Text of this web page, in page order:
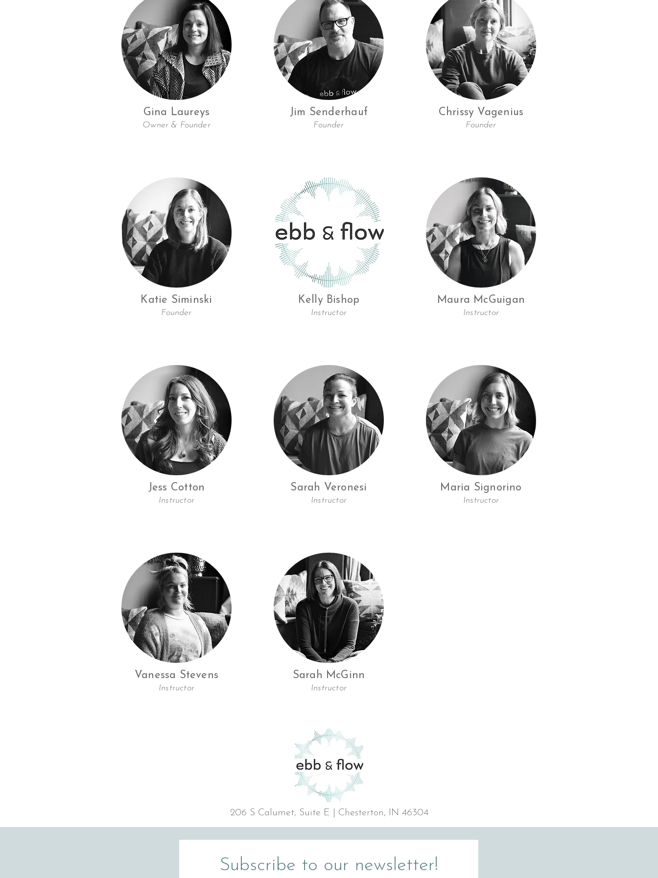
Gina Laureys
Owner & Founder
Katie Siminski
Founder
Jess Cotton
Instructor
Vanessa Stevens
Instructor
Jim Senderhauf
Founder
Kelly Bishop
Instructor
Sarah Veronesi
Instructor
Sarah McGinn
Instructor
Chrissy Vagenius
Founder
Maura McGuigan
Instructor
Maria Signorino
Instructor
206 S Calumet, Suite E | Chesterton, IN 46304
Subscribe to our newsletter!